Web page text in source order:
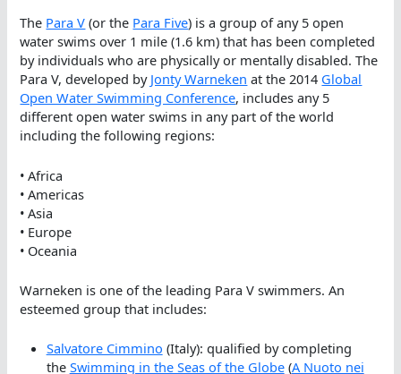
The Para V (or the Para Five) is a group of any 5 open
water swims over 1 mile (1.6 km) that has been completed
by individuals who are physically or mentally disabled. The
Para V, developed by Jonty Warneken at the 2014 Global
Open Water Swimming Conference, includes any 5
different open water swims in any part of the world
including the following regions:
• Africa
• Americas
• Asia
• Europe
• Oceania
Warneken is one of the leading Para V swimmers. An
esteemed group that includes:
Salvatore Cimmino (Italy): qualified by completing
the Swimming in the Seas of the Globe(A Nuoto nei